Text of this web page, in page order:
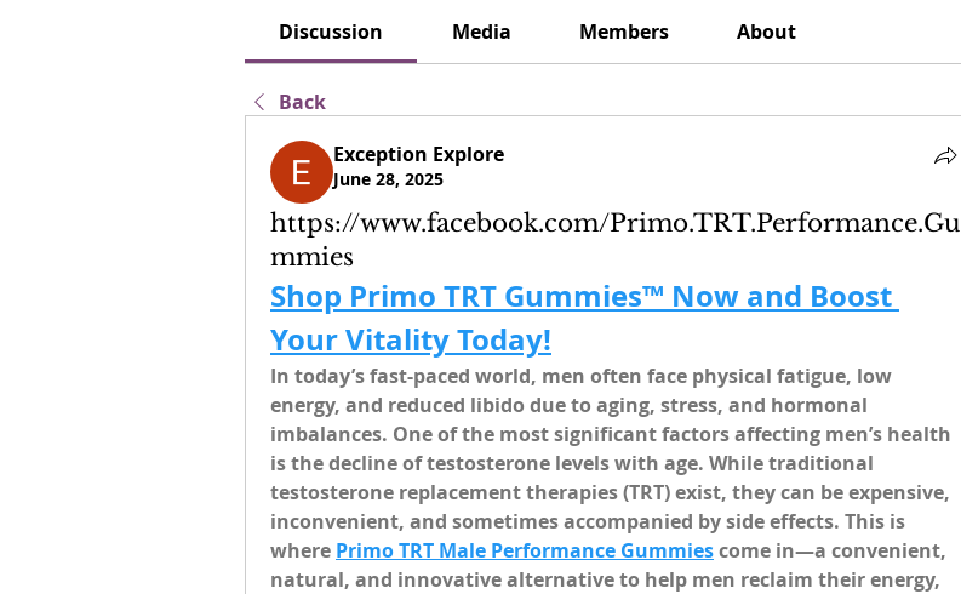
Discussion Media Members About
Back
Exception Explore
June 28, 2025
https://www.facebook.com/Primo.TRT.Performance.Gu
mmies
Shop Primo TRT Gummies™ Now and Boost
Your Vitality Today!
In today’s fast-paced world, men often face physical fatigue, low
energy, and reduced libido due to aging, stress, and hormonal
imbalances. One of the most significant factors affecting men’s health
is the decline of testosterone levels with age. While traditional
testosterone replacement therapies (TRT) exist, they can be expensive,
inconvenient, and sometimes accompanied by side effects. This is
where Primo TRT Male Performance Gummies come in—a convenient,
natural, and innovative alternative to help men reclaim their energy,